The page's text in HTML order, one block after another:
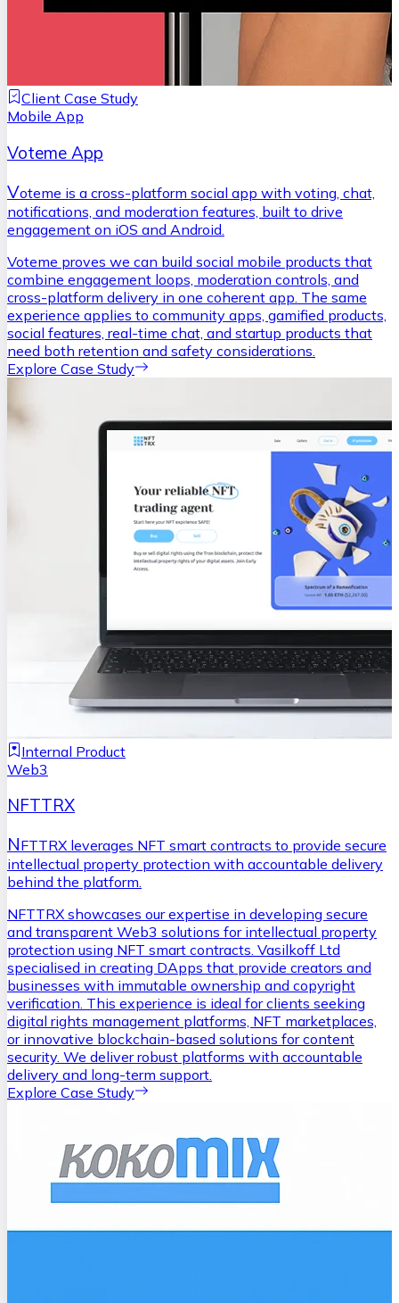
Client Case Study
Mobile App
Voteme App
Voteme is a cross-platform social app with voting, chat,
notifications, and moderation features, built to drive
engagement on iOS and Android.
Voteme proves we can build social mobile products that
combine engagement loops, moderation controls, and
cross-platform delivery in one coherent app. The same
experience applies to community apps, gamified products,
social features, real-time chat, and startup products that
need both retention and safety considerations.
Explore Case Study
Internal Product
Web3
NFTTRX
NFTTRX leverages NFT smart contracts to provide secure
intellectual property protection with accountable delivery
behind the platform.
NFTTRX showcases our expertise in developing secure
and transparent Web3 solutions for intellectual property
protection using NFT smart contracts. Vasilkoff Ltd
specialised in creating DApps that provide creators and
businesses with immutable ownership and copyright
verification. This experience is ideal for clients seeking
digital rights management platforms, NFT marketplaces,
or innovative blockchain-based solutions for content
security. We deliver robust platforms with accountable
delivery and long-term support.
Explore Case Study